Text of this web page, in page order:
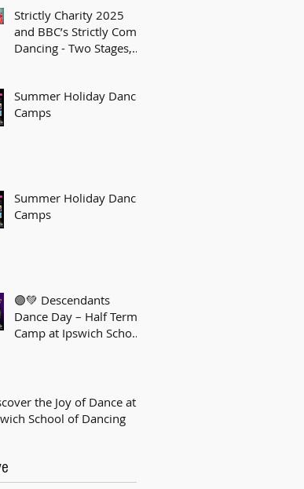
Strictly Charity 2025
and BBC’s Strictly Come
Dancing - Two Stages,
Summer Holiday Dance
Camps
Summer Holiday Dance
Camps
🟣💚 Descendants
Dance Day – Half Term
Camp at Ipswich School
the Joy of Dance at
School of Dancing